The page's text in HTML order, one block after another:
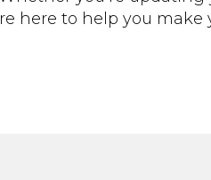
here to help you make